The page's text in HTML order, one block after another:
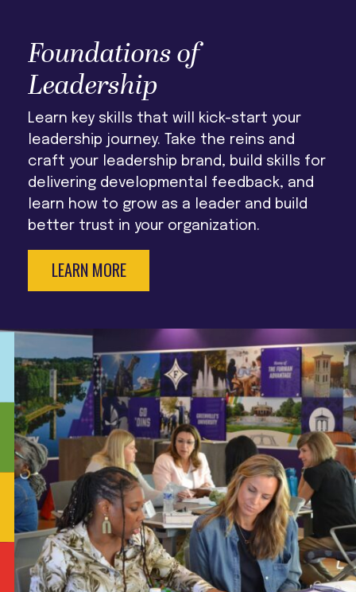
Foundations of
Leadership
Learn key skills that will kick-start your
leadership journey. Take the reins and
craft your leadership brand, build skills for
delivering developmental feedback, and
learn how to grow as a leader and build
better trust in your organization.
LEARN MORE